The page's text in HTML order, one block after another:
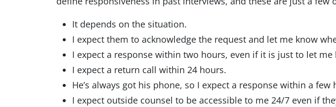
It depends on the situation.
I expect them to acknowledge the request and let me know
I expect a response within two hours, even if it is just to let
I expect a return call within 24 hours.
He’s always got his phone, so I expect a response within a few
I expect outside counsel to be accessible to me 24/7 even if